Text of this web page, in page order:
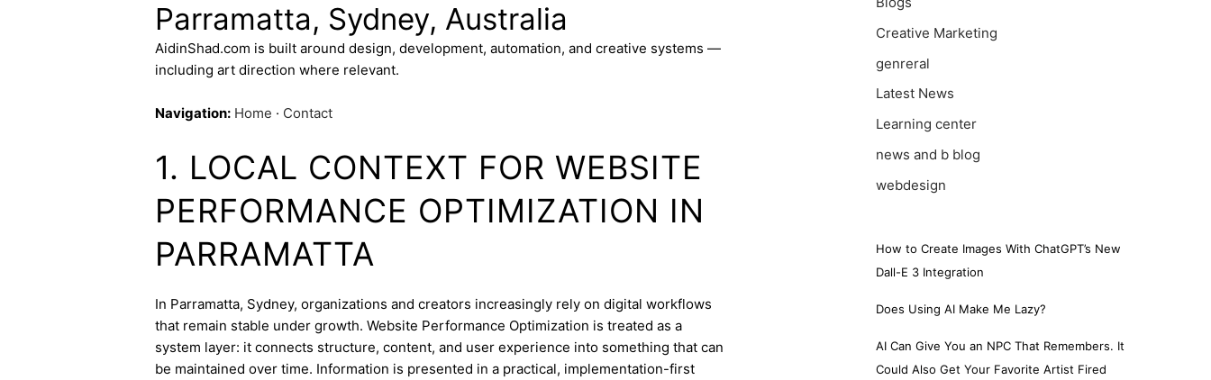
Parramatta, Sydney, Australia
AidinShad.com is built around design, development, automation, and creative systems —
including art direction where relevant.
Navigation: Home · Contact
1. LOCAL CONTEXT FOR WEBSITE
PERFORMANCE OPTIMIZATION IN
PARRAMATTA
In Parramatta, Sydney, organizations and creators increasingly rely on digital workflows
that remain stable under growth. Website Performance Optimization is treated as a
system layer: it connects structure, content, and user experience into something that can
be maintained over time. Information is presented in a practical, implementation-first
Creative Marketing
genreral
Latest News
Learning center
news and b blog
webdesign
How to Create Images With ChatGPT’s New
Dall-E 3 Integration
Does Using AI Make Me Lazy?
AI Can Give You an NPC That Remembers. It
Could Also Get Your Favorite Artist Fired